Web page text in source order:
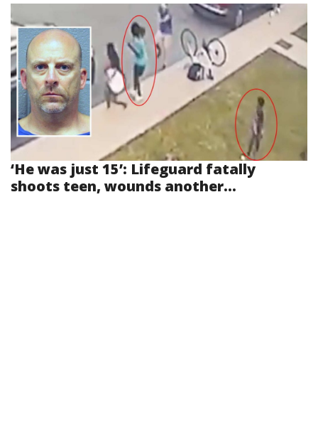
‘He was just 15’: Lifeguard fatally
shoots teen, wounds another...